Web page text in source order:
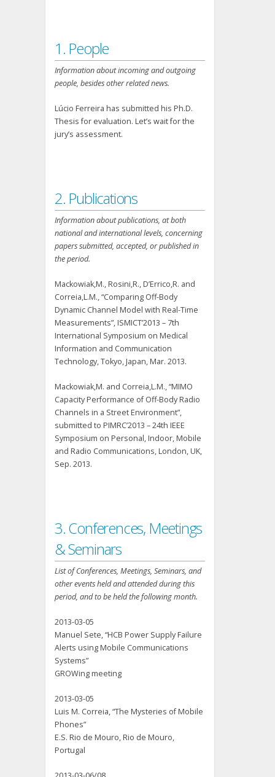
1. People
Information about incoming and outgoing
people, besides other related news.
Lúcio Ferreira has submitted his Ph.D.
Thesis for evaluation. Let’s wait for the
jury’s assessment.
2. Publications
Information about publications, at both
national and international levels, concerning
papers submitted, accepted, or published in
the period.
Mackowiak,M., Rosini,R., D’Errico,R. and
Correia,L.M., “Comparing Off-Body
Dynamic Channel Model with Real-Time
Measurements”, ISMICT’2013 – 7th
International Symposium on Medical
Information and Communication
Technology, Tokyo, Japan, Mar. 2013.
Mackowiak,M. and Correia,L.M., “MIMO
Capacity Performance of Off-Body Radio
Channels in a Street Environment”,
submitted to PIMRC’2013 – 24th IEEE
Symposium on Personal, Indoor, Mobile
and Radio Communications, London, UK,
Sep. 2013.
3. Conferences, Meetings
& Seminars
List of Conferences, Meetings, Seminars, and
other events held and attended during this
period, and to be held the following month.
2013-03-05
Manuel Sete, “HCB Power Supply Failure
Alerts using Mobile Communications
Systems”
GROWing meeting
2013-03-05
Luis M. Correia, “The Mysteries of Mobile
Phones”
E.S. Rio de Mouro, Rio de Mouro,
Portugal